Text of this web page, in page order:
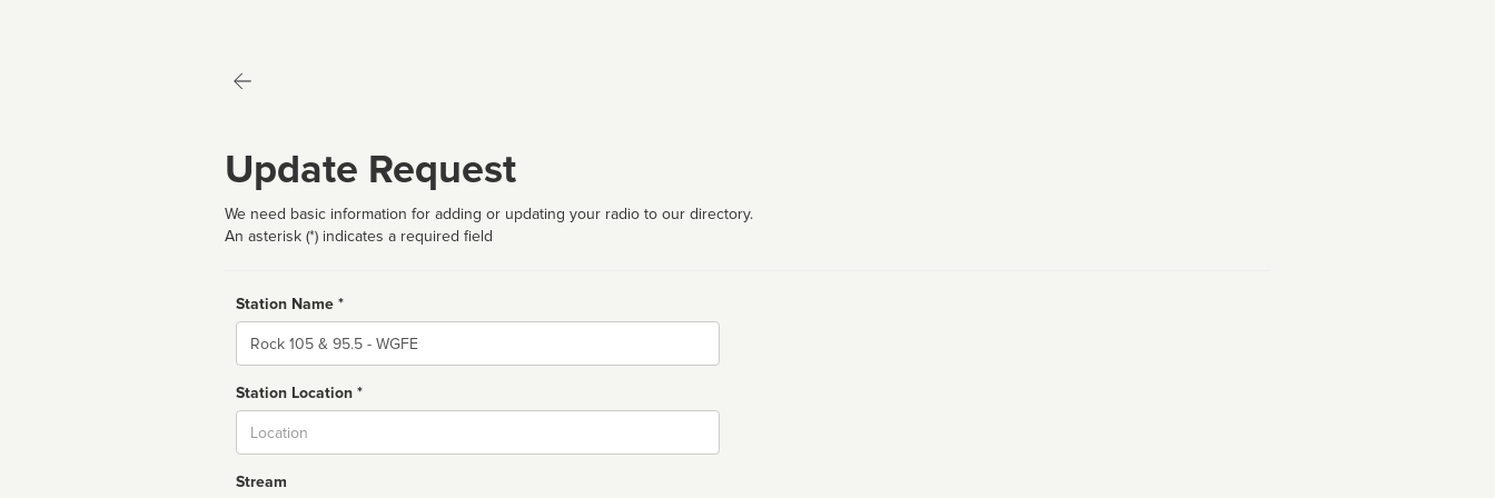
Update Request
We need basic information for adding or updating your radio to our directory.
An asterisk (*) indicates a required field
Station Name *
Name
Station Location *
Stream